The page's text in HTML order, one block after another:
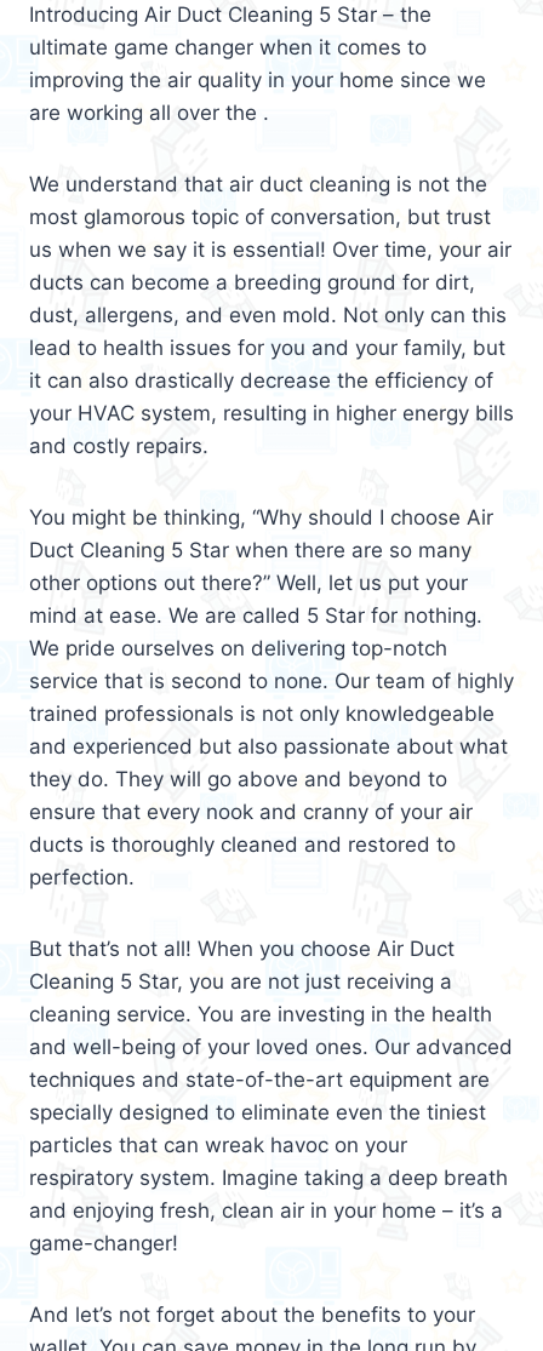
Introducing Air Duct Cleaning 5 Star – the
ultimate game changer when it comes to
improving the air quality in your home since we
are working all over the .
We understand that air duct cleaning is not the
most glamorous topic of conversation, but trust
us when we say it is essential! Over time, your air
ducts can become a breeding ground for dirt,
dust, allergens, and even mold. Not only can this
lead to health issues for you and your family, but
it can also drastically decrease the efficiency of
your HVAC system, resulting in higher energy bills
and costly repairs.
You might be thinking, “Why should I choose Air
Duct Cleaning 5 Star when there are so many
other options out there?” Well, let us put your
mind at ease. We are called 5 Star for nothing.
We pride ourselves on delivering top-notch
service that is second to none. Our team of highly
trained professionals is not only knowledgeable
and experienced but also passionate about what
they do. They will go above and beyond to
ensure that every nook and cranny of your air
ducts is thoroughly cleaned and restored to
perfection.
But that’s not all! When you choose Air Duct
Cleaning 5 Star, you are not just receiving a
cleaning service. You are investing in the health
and well-being of your loved ones. Our advanced
techniques and state-of-the-art equipment are
specially designed to eliminate even the tiniest
particles that can wreak havoc on your
respiratory system. Imagine taking a deep breath
and enjoying fresh, clean air in your home – it’s a
game-changer!
And let’s not forget about the benefits to your